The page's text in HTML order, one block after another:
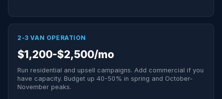
2-3 VAN OPERATION
$1,200-$2,500/mo
Run residential and upsell campaigns. Add commercial if you
have capacity. Budget up 40-50% in spring and October-
November peaks.